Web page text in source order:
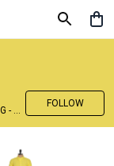
NIFT Graduate Fashion Designer and Stylist IG - @banno_raani__house_of_fashion ID - @khanna_aarushi_ ✨Bridal wear and couture designing ✨
FOLLOW